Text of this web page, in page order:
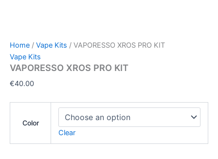
Home / Vape Kits / VAPORESSO XROS PRO KIT
Vape Kits
VAPORESSO XROS PRO KIT
€40.00
Color
Clear